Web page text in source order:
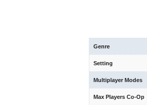
Genre
Setting
Multiplayer Modes
Max Players Co-Op